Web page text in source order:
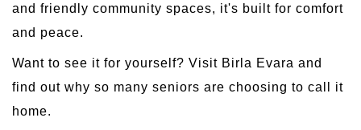
and friendly community spaces, it's built for comfort
and peace.
Want to see it for yourself? Visit Birla Evara and
find out why so many seniors are choosing to call it
home.